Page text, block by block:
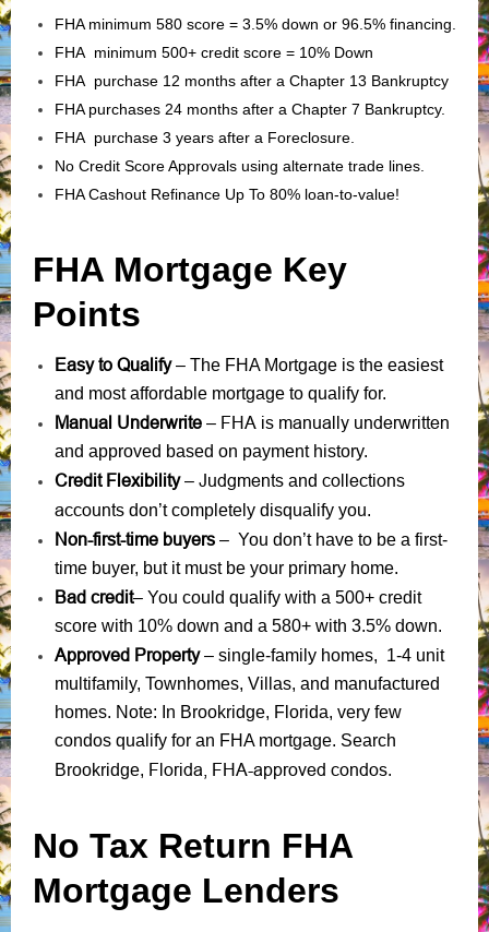
FHA minimum 580 score = 3.5% down or 96.5% financing.
FHA minimum 500+ credit score = 10% Down
FHA purchase 12 months after a Chapter 13 Bankruptcy
FHA purchases 24 months after a Chapter 7 Bankruptcy.
FHA purchase 3 years after a Foreclosure.
No Credit Score Approvals using alternate trade lines.
FHA Cashout Refinance Up To 80% loan-to-value!
FHA Mortgage Key
Points
Easy to Qualify– The FHA Mortgage is the easiest
and most affordable mortgage to qualify for.
Manual Underwrite – FHA is manually underwritten
and approved based on payment history.
Credit Flexibility– Judgments and collections
accounts don’t completely disqualify you.
Non-first-time buyers – You don’t have to be a first-
time buyer, but it must be your primary home.
Bad credit– You could qualify with a 500+ credit
score with 10% down and a 580+ with 3.5% down.
Approved Property– single-family homes, 1-4 unit
multifamily, Townhomes, Villas, and manufactured
homes. Note: In Brookridge, Florida, very few
condos qualify for an FHA mortgage. Search
Brookridge, Florida, FHA-approved condos.
No Tax Return FHA
Mortgage Lenders